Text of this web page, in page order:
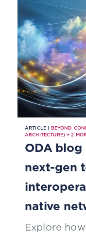
ARTICLE | BEYOND
ARCHITECTURE)+2
ODA blog
next-gen
native
Explore